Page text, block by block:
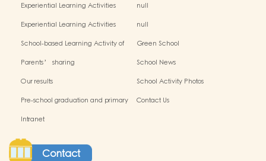
Experiential Learning Activities
null
Experiential Learning Activities
null
School-based Learning Activity of
Green School
Parents’ sharing
School News
Our results
School Activity Photos
Pre-school graduation and primary
Contact Us
Intranet
Contact